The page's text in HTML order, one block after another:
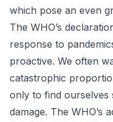
which pose an even
The WHO’s
response to
proactive. We often
catastrophic
only to find ourselves
damage. The WHO’s